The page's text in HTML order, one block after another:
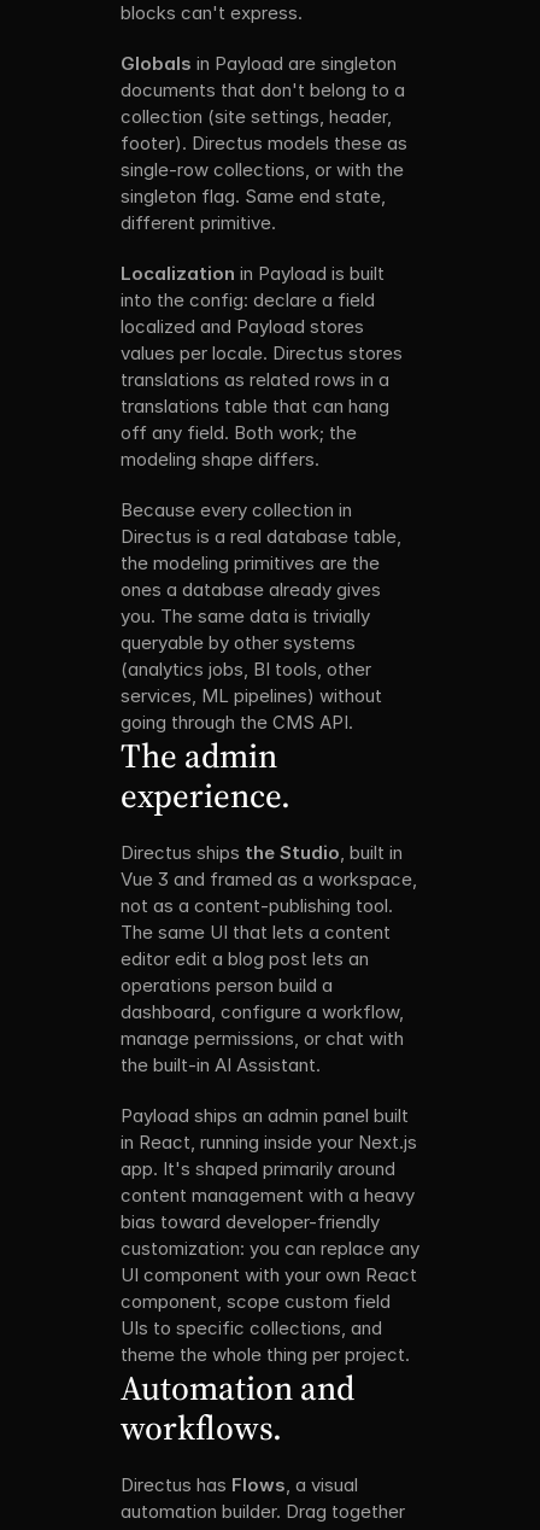
blocks can't express.
Globals in Payload are singleton
documents that don't belong to a
collection (site settings, header,
footer). Directus models these as
single-row collections, or with the
singleton flag. Same end state,
different primitive.
Localization in Payload is built
into the config: declare a field
localized and Payload stores
values per locale. Directus stores
translations as related rows in a
translations table that can hang
off any field. Both work; the
modeling shape differs.
Because every collection in
Directus is a real database table,
the modeling primitives are the
ones a database already gives
you. The same data is trivially
queryable by other systems
(analytics jobs, BI tools, other
services, ML pipelines) without
going through the CMS API.
The admin
experience.
Directus ships the Studio, built in
Vue 3 and framed as a workspace,
not as a content-publishing tool.
The same UI that lets a content
editor edit a blog post lets an
operations person build a
dashboard, configure a workflow,
manage permissions, or chat with
the built-in AI Assistant.
Payload ships an admin panel built
in React, running inside your Next.js
app. It's shaped primarily around
content management with a heavy
bias toward developer-friendly
customization: you can replace any
UI component with your own React
component, scope custom field
UIs to specific collections, and
theme the whole thing per project.
Automation and
workflows.
Directus has Flows, a visual
automation builder. Drag together